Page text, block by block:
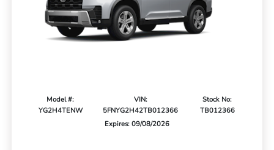
Model #:
YG2H4TENW
VIN:
5FNYG2H42TB012366
Stock No:
TB012366
Expires: 09/08/2026